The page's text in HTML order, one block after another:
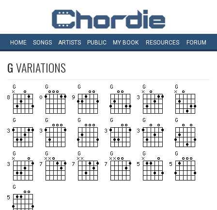
HOME SONGS ARTISTS PUBLIC MY BOOK RESOURCES FORUM
GVARIATIONS